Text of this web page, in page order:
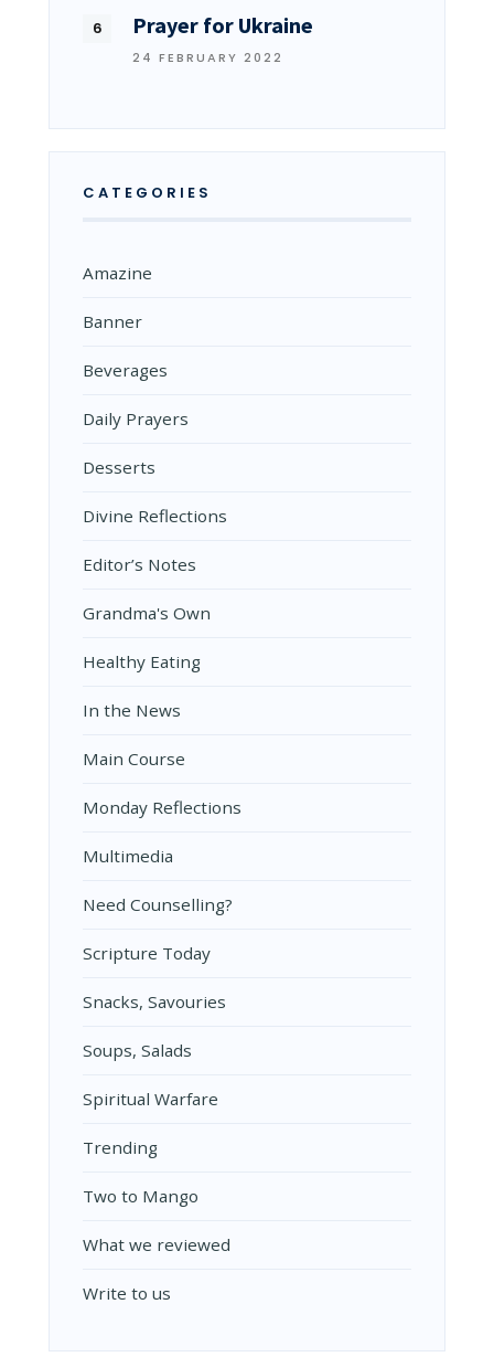
Prayer for Ukraine
24 FEBRUARY 2022
CATEGORIES
Amazine
Banner
Beverages
Daily Prayers
Desserts
Divine Reflections
Editor’s Notes
Grandma's Own
Healthy Eating
In the News
Main Course
Monday Reflections
Multimedia
Need Counselling?
Scripture Today
Snacks, Savouries
Soups, Salads
Spiritual Warfare
Trending
Two to Mango
What we reviewed
Write to us